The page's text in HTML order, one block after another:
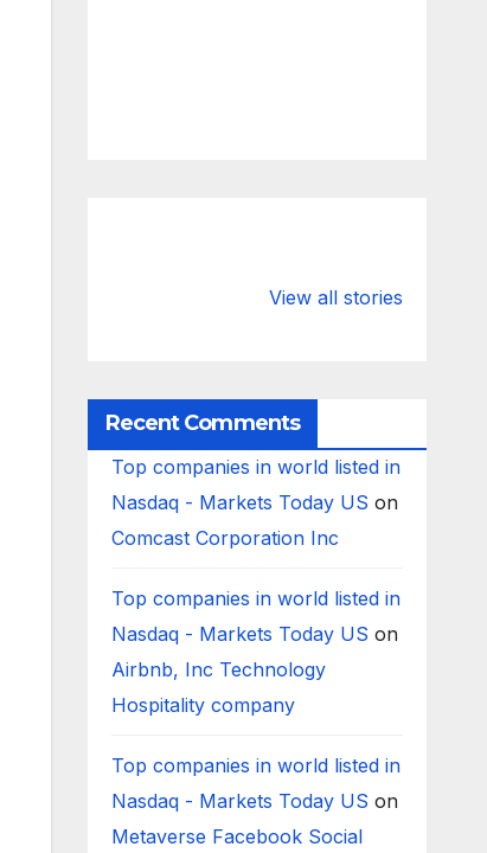
View all stories
to Deposits at
Bank’s Closure
Recent Comments
Top companies in world listed in
Nasdaq - Markets Today US on
Comcast Corporation Inc
Top companies in world listed in
Nasdaq - Markets Today US on
Airbnb, Inc Technology
Hospitality company
Top companies in world listed in
Nasdaq - Markets Today US on
Metaverse Facebook Social